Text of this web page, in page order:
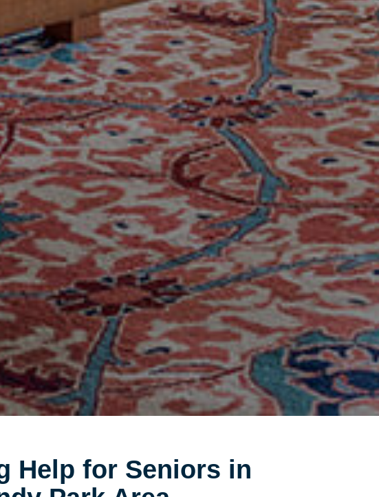
Help for Seniors in